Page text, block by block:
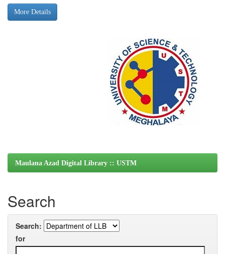
More Details
Maulana Azad Digital Library :: USTM
Search
Search:
for